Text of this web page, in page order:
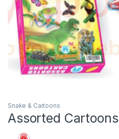
Snake & Cartoons
Assorted Cartoons